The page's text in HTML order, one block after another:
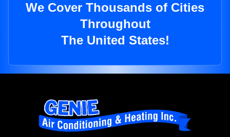
We Cover Thousands of Cities
Throughout
The United States!